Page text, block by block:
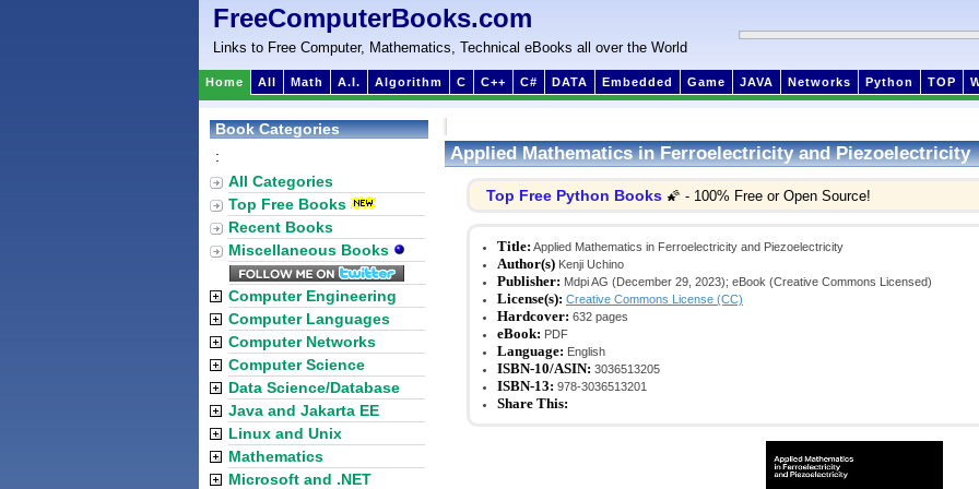
FreeComputerBooks.com
Links to Free Computer, Mathematics, Technical eBooks all over the World
Home All Math A.I. Algorithm C C++ C# DATA Embedded Game JAVA Networks Python TOP
Applied Mathematics in Ferroelectricity and Piezoelectricity
Top Free Python Books 🌠 - 100% Free or Open Source!
Title: Applied Mathematics in Ferroelectricity and Piezoelectricity
Author(s) Kenji Uchino
Publisher: Mdpi AG (December 29, 2023); eBook (Creative Commons Licensed)
License(s): Creative Commons License (CC)
Hardcover: 632 pages
eBook: PDF
Language: English
ISBN-10/ASIN: 3036513205
ISBN-13: 978-3036513201
Share This:
Book Categories
:
All Categories
Top Free Books
Recent Books
Miscellaneous Books
Computer Engineering
Computer Languages
Computer Networks
Computer Science
Data Science/Database
Java and Jakarta EE
Linux and Unix
Mathematics
Microsoft and .NET